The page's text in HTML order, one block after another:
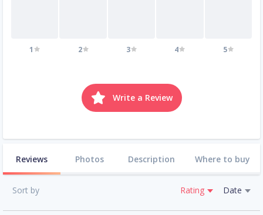
1 2 3 4 5
Write a Review
Reviews Photos Description Where to buy
Sort by Rating Date